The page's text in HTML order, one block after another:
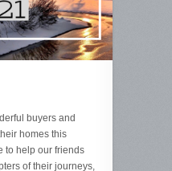
buyers and
homes this
to help our friends
of their journeys,